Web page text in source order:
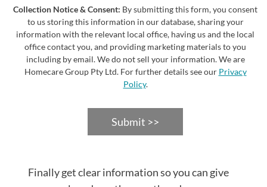
Collection Notice & Consent: By submitting this form, you consent
to us storing this information in our database, sharing your
information with the relevant local office, having us and the local
office contact you, and providing marketing materials to you
including by email. We do not sell your information. We are
Homecare Group Pty Ltd. For further details see our Privacy
Policy.
Submit >>
Finally get clear information so you can give